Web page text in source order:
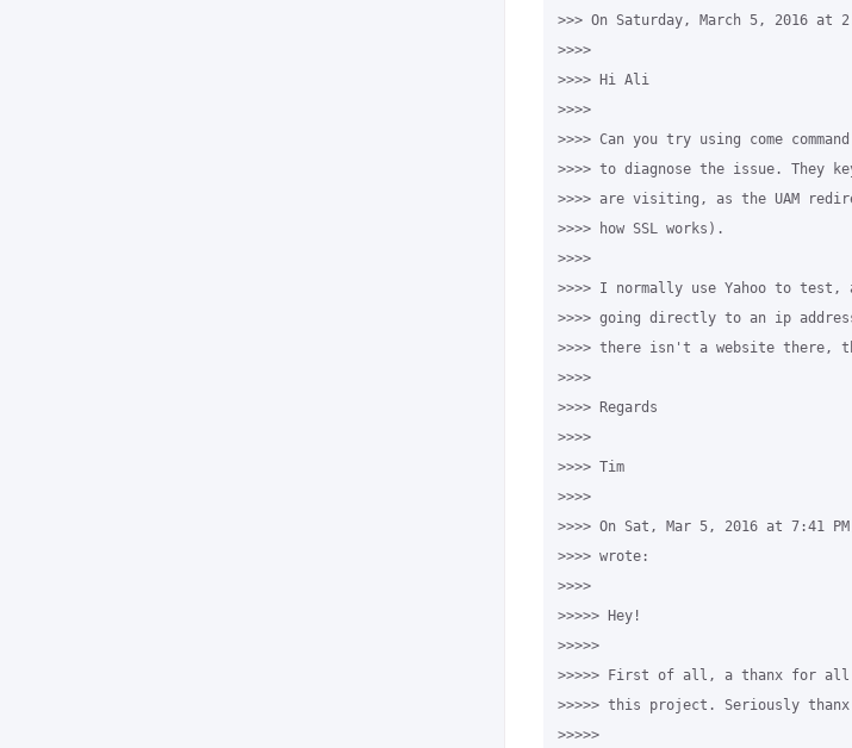
>>> On Saturday, March 5, 2016 at
>>>>
>>>> Hi Ali
>>>>
>>>> Can you try using come
>>>> to diagnose the issue. They
>>>> are visiting, as the UAM
>>>> how SSL works).
>>>>
>>>> I normally use Yahoo to
>>>> going directly to an ip
>>>> there isn't a website there,
>>>>
>>>> Regards
>>>>
>>>> Tim
>>>>
>>>> On Sat, Mar 5, 2016 at 7:41
>>>> wrote:
>>>>
>>>>> Hey!
>>>>>
>>>>> First of all, a thanx for all
>>>>> this project. Seriously
>>>>>